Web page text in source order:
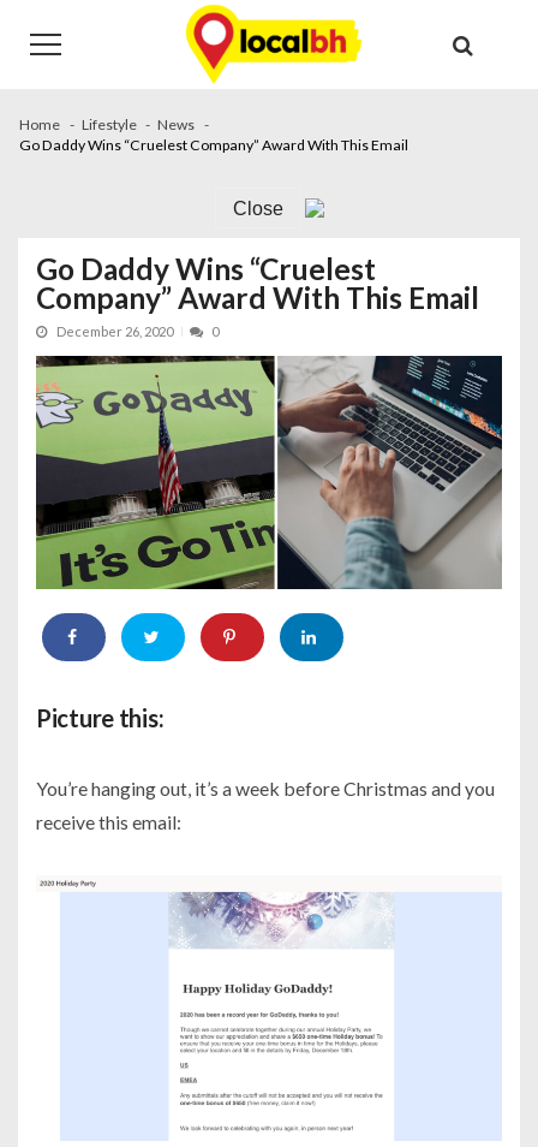
navigation
content
Home Lifestyle
News
Go Daddy Wins “Cruelest Company” Award With This Email
Close
Go Daddy Wins “Cruelest
Company” Award With This Email
December 26, 2020 0
Picture this:
You’re hanging out, it’s a week before Christmas and you
receive this email: